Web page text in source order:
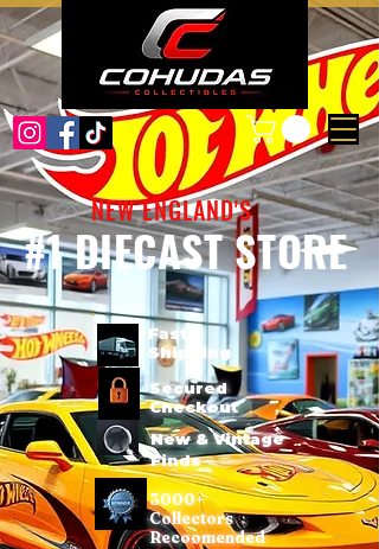
#1 DIECAST STORE
NEW ENGLAND'S
Fast
Shipping
Secured
Checkout
New & Vintage
Finds
3000+
Collectors
Recoomended